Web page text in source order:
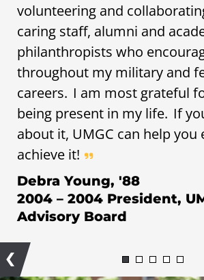
volunteering and
caring staff, alumni and
philanthropists who
throughout my military and
careers. I am most grateful
being present in my life. If
about it, UMGC can help you
achieve it!
Debra Young, '88
2004 – 2004 President,
Advisory Board
Previous